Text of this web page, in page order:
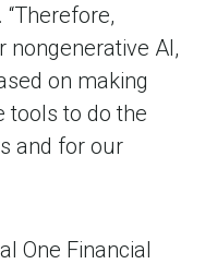
“Therefore,
nongenerative AI,
on making
tools to do the
and for our
One Financial